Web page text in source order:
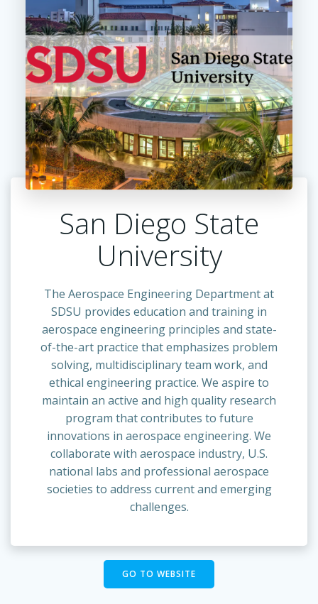
San Diego State
University
The Aerospace Engineering Department at
SDSU provides education and training in
aerospace engineering principles and state-
of-the-art practice that emphasizes problem
solving, multidisciplinary team work, and
ethical engineering practice. We aspire to
maintain an active and high quality research
program that contributes to future
innovations in aerospace engineering. We
collaborate with aerospace industry, U.S.
national labs and professional aerospace
societies to address current and emerging
challenges.
GO TO WEBSITE